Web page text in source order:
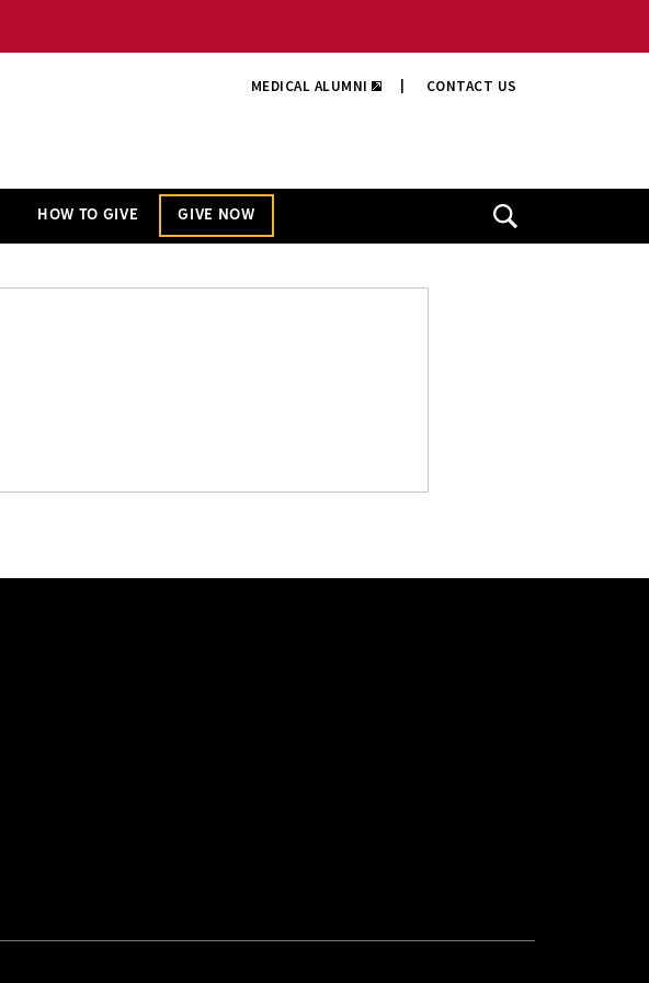
MEDICAL ALUMNI CONTACT US
HOW TO GIVE GIVE NOW
Open